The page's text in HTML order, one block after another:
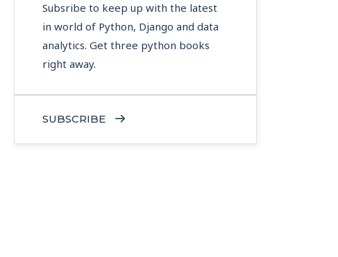
Subsribe to keep up with the latest
in world of Python, Django and data
analytics. Get three python books
right away.
SUBSCRIBE